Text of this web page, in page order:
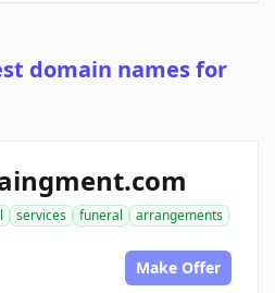
domain names for
services funeral
arrangements
Make Offer